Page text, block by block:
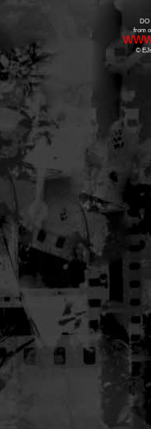
DO
from
©